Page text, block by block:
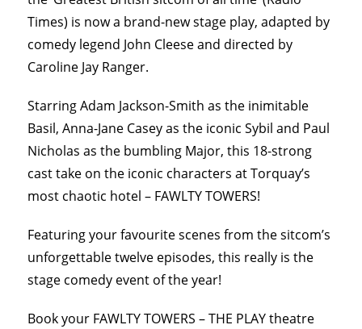
Times) is now a brand-new stage play, adapted by
comedy legend John Cleese and directed by
Caroline Jay Ranger.
Starring Adam Jackson-Smith as the inimitable
Basil, Anna-Jane Casey as the iconic Sybil and Paul
Nicholas as the bumbling Major, this 18-strong
cast take on the iconic characters at Torquay’s
most chaotic hotel – FAWLTY TOWERS!
Featuring your favourite scenes from the sitcom’s
unforgettable twelve episodes, this really is the
stage comedy event of the year!
Book your FAWLTY TOWERS – THE PLAY theatre